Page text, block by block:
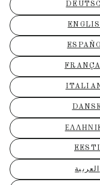
EESTI
العربية